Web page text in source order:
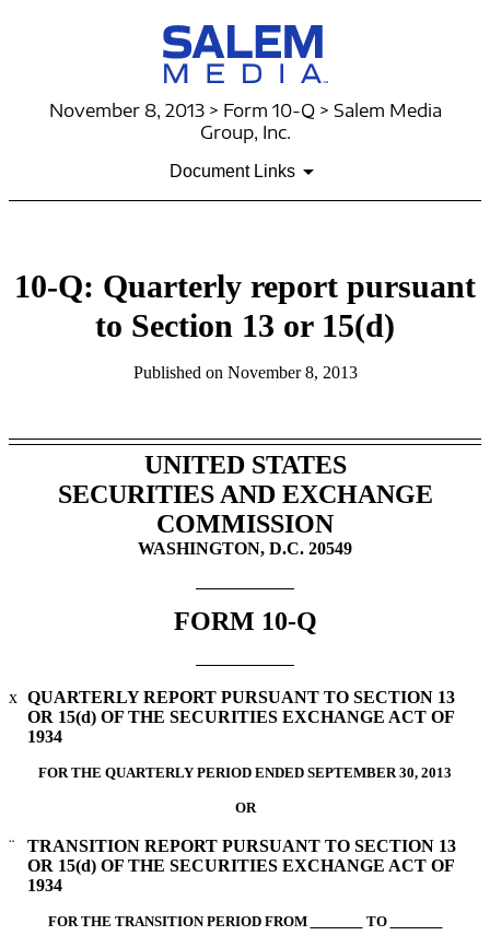
November 8, 2013 > Form 10-Q > Salem Media
Group, Inc.
Document Links
10-Q: Quarterly report pursuant
to Section 13 or 15(d)
Published on November 8, 2013
UNITED STATES
SECURITIES AND EXCHANGE
COMMISSION
WASHINGTON, D.C. 20549
FORM 10-Q
x QUARTERLY REPORT PURSUANT TO SECTION 13
OR 15(d) OF THE SECURITIES EXCHANGE ACT OF
1934
FOR THE QUARTERLY PERIOD ENDED SEPTEMBER 30, 2013
OR
¨
TRANSITION REPORT PURSUANT TO SECTION 13
OR 15(d) OF THE SECURITIES EXCHANGE ACT OF
1934
FOR THE TRANSITION PERIOD FROM TO